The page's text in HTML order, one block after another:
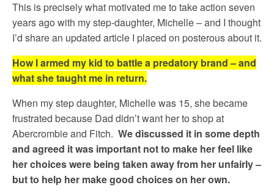
This is precisely what motivated me to take action seven
years ago with my step-daughter, Michelle – and I thought
I’d share an updated article I placed on posterous about it.
How I armed my kid to battle a predatory brand – and
what she taught me in return.
When my step daughter, Michelle was 15, she became
frustrated because Dad didn’t want her to shop at
Abercrombie and Fitch. We discussed it in some depth
and agreed it was important not to make her feel like
her choices were being taken away from her unfairly –
but to help her make good choices on her own.